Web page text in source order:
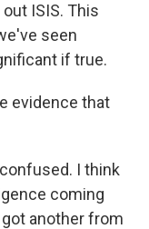
ISIS. This
seen
if true.
evidence that
I think
coming
another from